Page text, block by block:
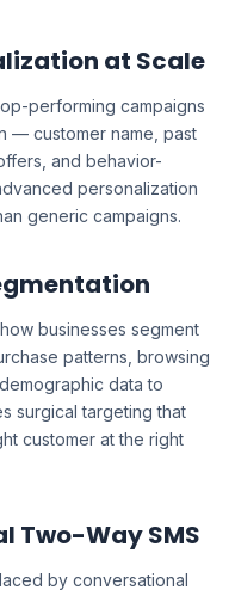
at Scale
performing campaigns
— customer name, past
and behavior-
personalization
generic campaigns.
businesses segment
patterns, browsing
data to
surgical targeting that
customer at the right
Two-Way SMS
by conversational